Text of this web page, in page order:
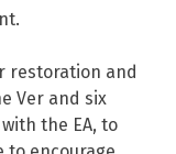
restoration and
Ver and six
the EA, to